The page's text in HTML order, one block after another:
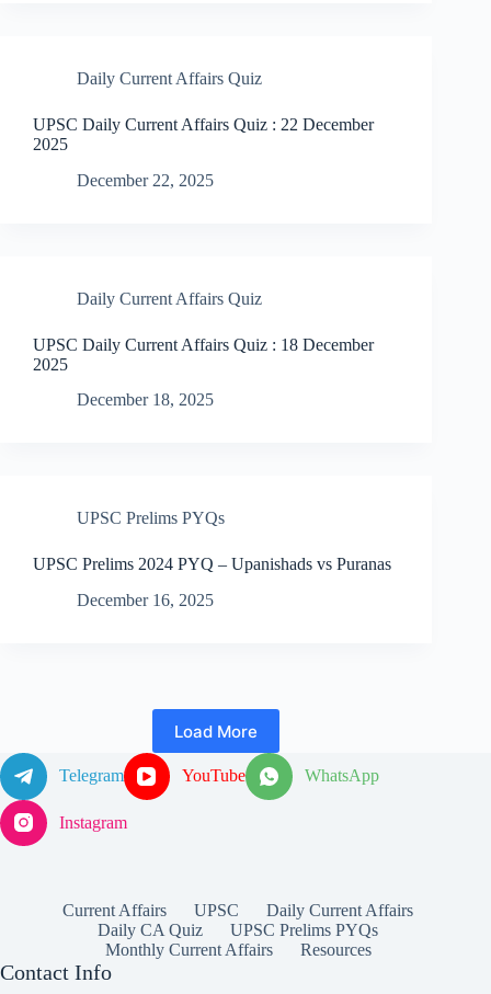
Daily Current Affairs Quiz
UPSC Daily Current Affairs Quiz : 22 December
2025
December 22, 2025
Daily Current Affairs Quiz
UPSC Daily Current Affairs Quiz : 18 December
2025
December 18, 2025
UPSC Prelims PYQs
UPSC Prelims 2024 PYQ – Upanishads vs Puranas
December 16, 2025
Load More
Telegram YouTube WhatsApp
Instagram
Current Affairs UPSC
Daily Current Affairs
Daily CA Quiz
UPSC Prelims PYQs
Monthly Current Affairs
Resources
Contact Info